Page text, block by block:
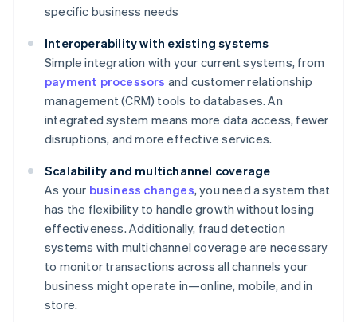
specific business needs
Interoperability with existing systems
Simple integration with your current systems, from
payment processors and customer relationship
management (CRM) tools to databases. An
integrated system means more data access, fewer
disruptions, and more effective services.
Scalability and multichannel coverage
As your business changes, you need a system that
has the flexibility to handle growth without losing
effectiveness. Additionally, fraud detection
systems with multichannel coverage are necessary
to monitor transactions across all channels your
business might operate in—online, mobile, and in
store.